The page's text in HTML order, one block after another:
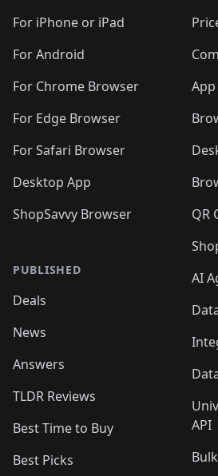
For iPhone or iPad
For Android
For Chrome Browser
For Edge Browser
For Safari Browser
Desktop App
ShopSavvy Browser
PUBLISHED
Deals
News
Answers
TLDR Reviews
Best Time to Buy
Best Picks
App
QR
AI
API